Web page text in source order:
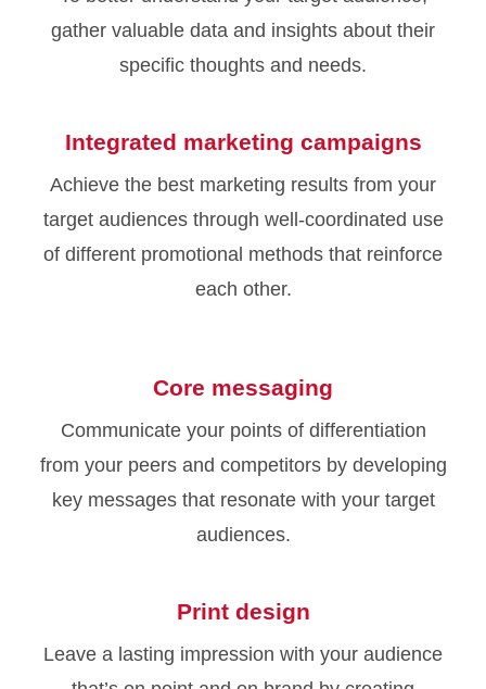
gather valuable data and insights about their
specific thoughts and needs.
Integrated marketing campaigns
Achieve the best marketing results from your
target audiences through well-coordinated use
of different promotional methods that reinforce
each other.
Core messaging
Communicate your points of differentiation
from your peers and competitors by developing
key messages that resonate with your target
audiences.
Print design
Leave a lasting impression with your audience